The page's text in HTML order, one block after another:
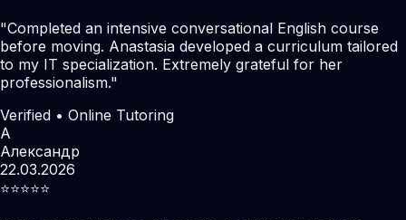
"Completed an intensive conversational English course
before moving. Anastasia developed a curriculum tailored
to my IT specialization. Extremely grateful for her
professionalism."
Verified • Online Tutoring
А
Александр
22.03.2026
⭐️⭐️⭐️⭐️⭐️